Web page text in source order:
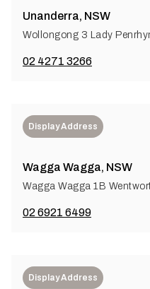
Unanderra, NSW
Wollongong 3 Lady
02 4271 3266
Display Address
Wagga Wagga, NSW
Wagga Wagga 1B
02 6921 6499
Display Address